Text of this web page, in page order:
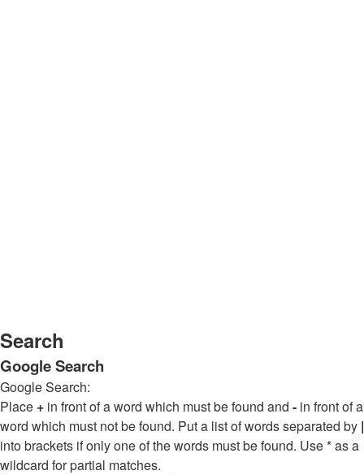
Search
Google Search
Google Search:
Place + in front of a word which must be found and - in front of a
word which must not be found. Put a list of words separated by |
into brackets if only one of the words must be found. Use * as a
wildcard for partial matches.